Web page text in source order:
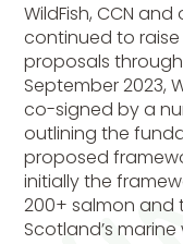
WildFish, CCN
continued to raise
proposals
September 2023,
co-signed by a
outlining the
proposed
initially the
200+ salmon and
Scotland’s marine